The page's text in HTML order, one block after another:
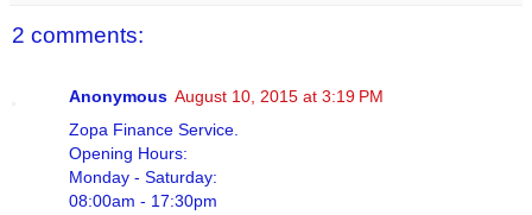
2 comments:
Anonymous August 10, 2015 at 3:19 PM
Zopa Finance Service.
Opening Hours:
Monday - Saturday:
08:00am - 17:30pm